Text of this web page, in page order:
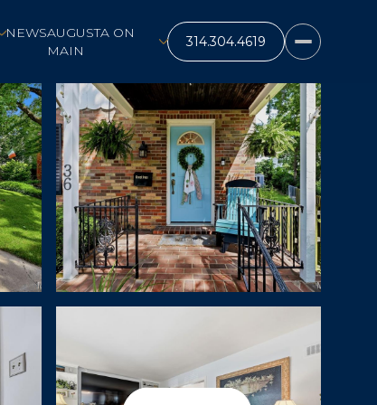
NEWSAUGUSTA ON
MAIN